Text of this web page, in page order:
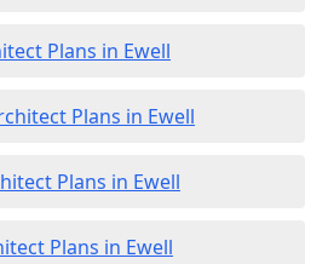
Plans in Ewell
Plans in Ewell
Plans in Ewell
Plans in Ewell